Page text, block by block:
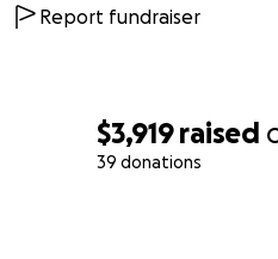
$3,919 raised
39 donations
Report fundraiser